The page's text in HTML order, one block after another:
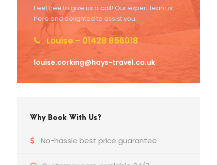
Feel free to give us a call! Our expert team is
here and delighted to assist you.
Louise – 01428 856018
louise.corking@hays-travel.co.uk
Why Book With Us?
No-hassle best price guarantee